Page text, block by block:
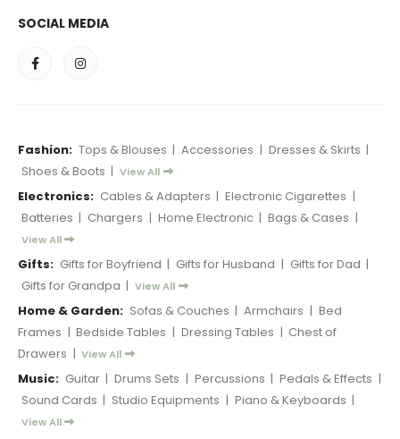
SOCIAL MEDIA
Fashion: Tops & Blouses | Accessories | Dresses & Skirts |
Shoes & Boots | View All
Electronics: Cables & Adapters | Electronic Cigarettes |
Batteries | Chargers | Home Electronic | Bags & Cases |
View All
Gifts: Gifts for Boyfriend | Gifts for Husband | Gifts for Dad |
Gifts for Grandpa | View All
Home & Garden: Sofas & Couches | Armchairs | Bed
Frames | Bedside Tables | Dressing Tables | Chest of
Drawers | View All
Music: Guitar | Drums Sets | Percussions | Pedals & Effects |
Sound Cards | Studio Equipments | Piano & Keyboards |
View All